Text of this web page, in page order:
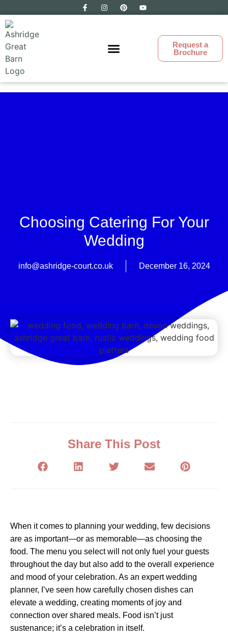
Request a
Brochure
Choosing Catering For Your
Wedding
info@ashridge-court.co.uk December 16, 2024
Share This Post
When it comes to planning your wedding, few decisions
are as important—or as memorable—as choosing the
food. The menu you select will not only fuel your guests
throughout the day but also add to the overall experience
and mood of your celebration. As an expert wedding
planner, I’ve seen how carefully chosen dishes can
elevate a wedding, creating moments of joy and
connection over shared meals. Food isn’t just
sustenance; it’s a celebration in itself.